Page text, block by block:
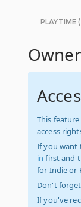
PLAYTIME
This
access
If you want
in first and
for Indie or
Don't
If you've